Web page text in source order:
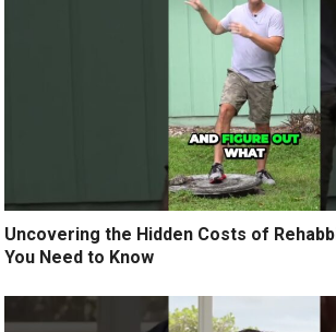
Uncovering the Hidden Costs of
You Need to Know